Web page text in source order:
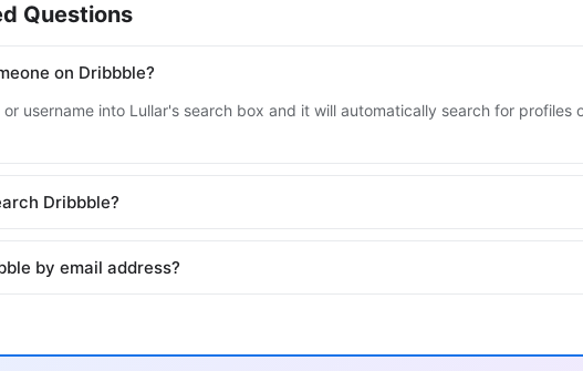
Questions
on Dribbble?
or username into Lullar's search box and it will automatically search for profiles
Dribbble?
by email address?